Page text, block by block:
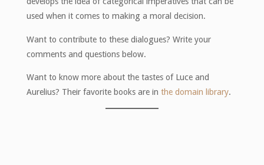
used when it comes to making a moral decision.
Want to contribute to these dialogues? Write your
comments and questions below.
Want to know more about the tastes of Luce and
Aurelius? Their favorite books are in the domain library.